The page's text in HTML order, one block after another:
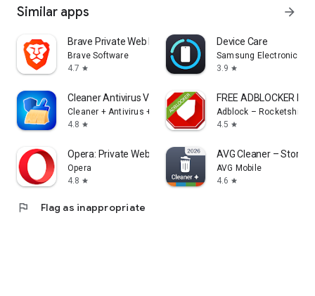
Similar apps arrow_forward
Brave Private Web Browser, VPN
Brave Software
4.7 star
Device Care
Samsung Electronics
3.9 star
Cleaner Antivirus VPN Cleaner
Cleaner + Antivirus + VPN company
4.8 star
FREE ADBLOCKER
Adblock – Rocketshield
4.5 star
Opera: Private Web Browser
Opera
4.8 star
AVG Cleaner –
AVG Mobile
4.6 star
flag Flag as inappropriate